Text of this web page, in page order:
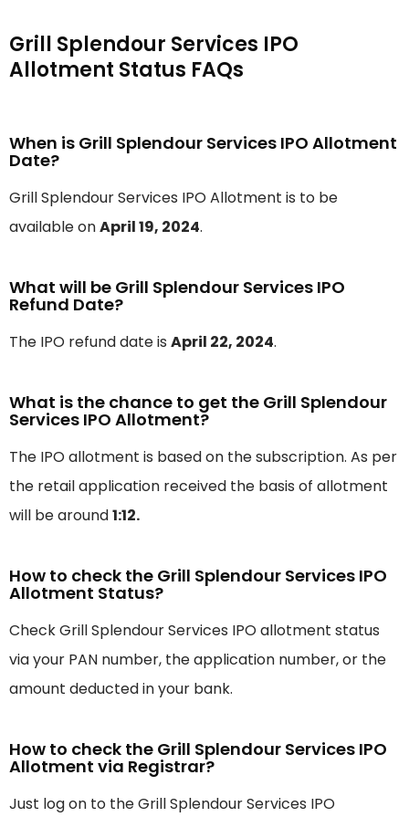
Grill Splendour Services IPO
Allotment Status FAQs
When is Grill Splendour Services IPO Allotment
Date?
Grill Splendour Services IPO Allotment is to be
available onApril 19, 2024.
What will be Grill Splendour Services IPO
Refund Date?
The IPO refund date is April 22, 2024.
What is the chance to get the Grill Splendour
Services IPO Allotment?
The IPO allotment is based on the subscription. As per
the retail application received the basis of allotment
will be around1:12.
How to check the Grill Splendour Services IPO
Allotment Status?
Check Grill Splendour Services IPO allotment status
via your PAN number, the application number, or the
amount deducted in your bank.
How to check the Grill Splendour Services IPO
Allotment via Registrar?
Just log on to the Grill Splendour Services IPO